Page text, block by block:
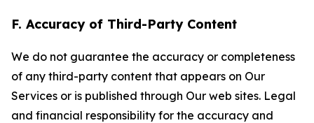
F. Accuracy of Third-Party Content
We do not guarantee the accuracy or completeness
of any third-party content that appears on Our
Services or is published through Our web sites. Legal
and financial responsibility for the accuracy and